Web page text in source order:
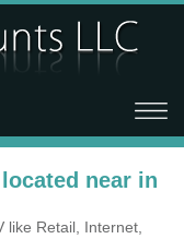
near in
like Retail, Internet,